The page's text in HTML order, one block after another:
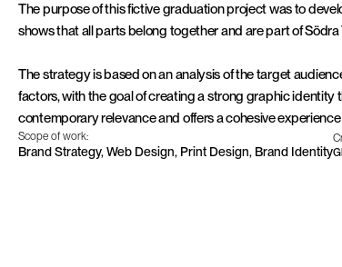
The purpose of this fictive graduation project was to
shows that all parts belong together and are part of Södra
The strategy is based on an analysis of the target
factors, with the goal of creating a strong graphic identity
contemporary relevance and offers a cohesive experience
Scope of work:
Brand Strategy, Web Design, Print Design, Brand Identity